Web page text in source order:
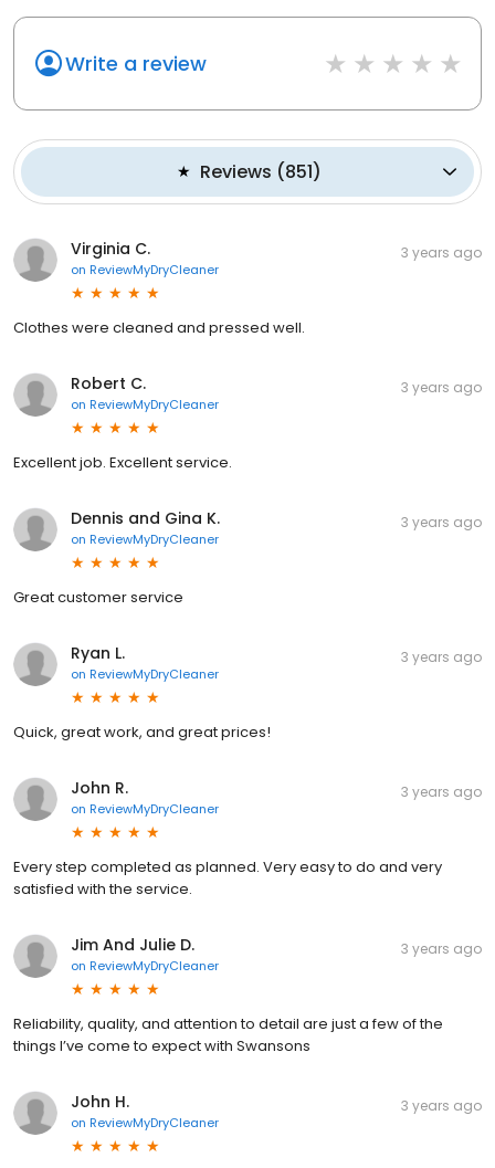
Write a review
Reviews (851)
Virginia C.
on ReviewMyDryCleaner
3 years ago
Clothes were cleaned and pressed well.
Robert C.
on ReviewMyDryCleaner
3 years ago
Excellent job. Excellent service.
Dennis and Gina K.
on ReviewMyDryCleaner
3 years ago
Great customer service
Ryan L.
on ReviewMyDryCleaner
3 years ago
Quick, great work, and great prices!
John R.
on ReviewMyDryCleaner
3 years ago
Every step completed as planned. Very easy to do and very
satisfied with the service.
Jim And Julie D.
on ReviewMyDryCleaner
3 years ago
Reliability, quality, and attention to detail are just a few of the
things I’ve come to expect with Swansons
John H.
on ReviewMyDryCleaner
3 years ago